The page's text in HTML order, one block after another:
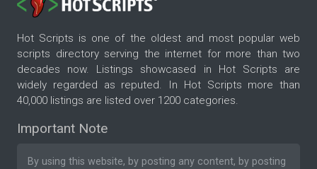
Hot Scripts is one of the oldest and most popular web
scripts directory serving the internet for more than two
decades now. Listings showcased in Hot Scripts are
widely regarded as reputed. In Hot Scripts more than
40,000 listings are listed over 1200 categories.
Important Note
By using this website, by posting any content, by posting